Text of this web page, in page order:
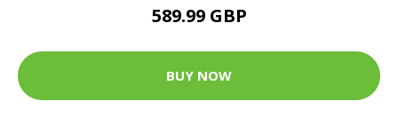
589.99 GBP
BUY NOW